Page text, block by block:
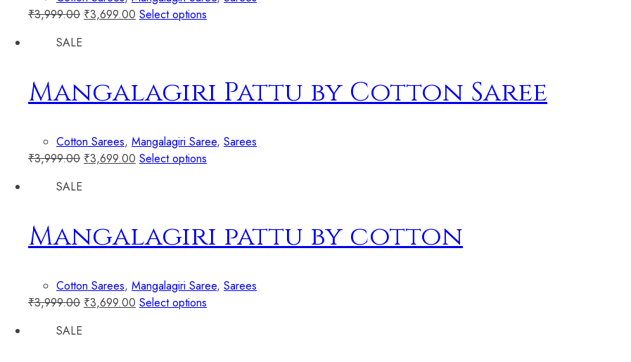
₹3,999.00 ₹3,699.00 Select options
SALE
Mangalagiri Pattu by Cotton Saree
Cotton Sarees, Mangalagiri Saree, Sarees
₹3,999.00 ₹3,699.00 Select options
SALE
Mangalagiri pattu by cotton
Cotton Sarees, Mangalagiri Saree, Sarees
₹3,999.00 ₹3,699.00 Select options
SALE